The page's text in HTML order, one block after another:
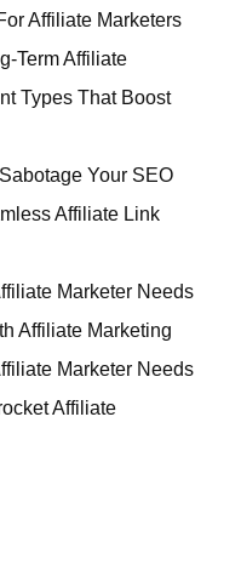
Affiliate Marketers
Term Affiliate
Types That Boost
Your SEO
Affiliate Link
Marketer Needs
Affiliate Marketing
Marketer Needs
Affiliate